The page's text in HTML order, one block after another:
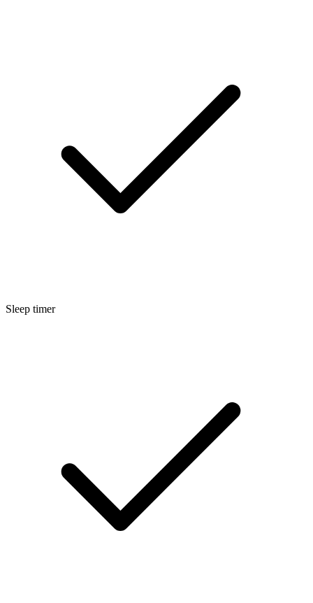
Sleep timer